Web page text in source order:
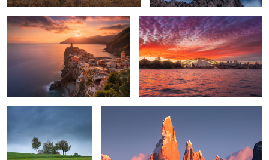
2
2
Spring storm Cerro Torre